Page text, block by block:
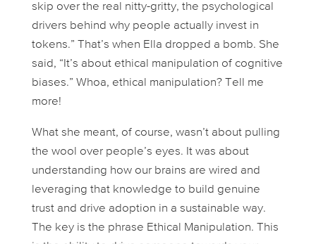
skip over the real nitty-gritty, the psychological
drivers behind why people actually invest in
tokens.” That’s when Ella dropped a bomb. She
said, “It’s about ethical manipulation of cognitive
biases.” Whoa, ethical manipulation? Tell me
more!
What she meant, of course, wasn’t about pulling
the wool over people’s eyes. It was about
understanding how our brains are wired and
leveraging that knowledge to build genuine
trust and drive adoption in a sustainable way.
The key is the phrase Ethical Manipulation. This